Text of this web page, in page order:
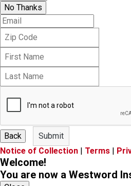
No Thanks
E
m
i
m
e
a
m
e
Back
Submit
Notice of Collection | Terms |
Welcome!
You are now a Westword